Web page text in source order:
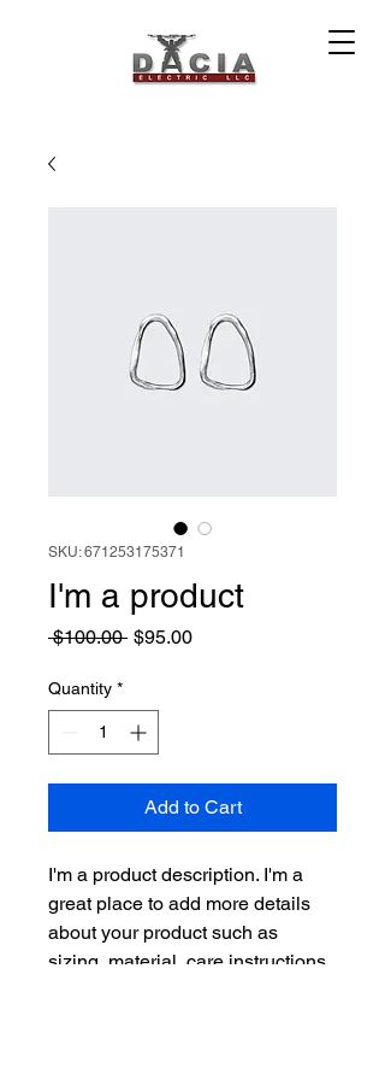
SKU: 671253175371
I'm a product
$100.00 Regular
$95.00Sale
Quantity *
Add to Cart
I'm a product description. I'm a
great place to add more details
about your product such as
sizing, material, care instructions